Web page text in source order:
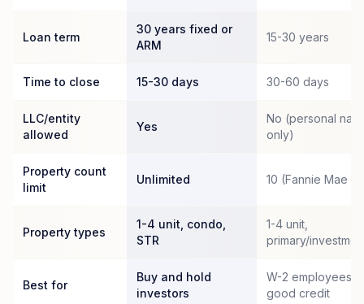
Loan term
30 years fixed or
ARM
15-30 years
Time to close 15-30 days 30-60 days
LLC/entity
allowed
Yes
No (personal
only)
Property count
limit
Unlimited 10 (Fannie Mae
Property types
1-4 unit, condo,
STR
1-4 unit,
primary/
Best for
Buy and hold
investors
W-2 employees
good credit